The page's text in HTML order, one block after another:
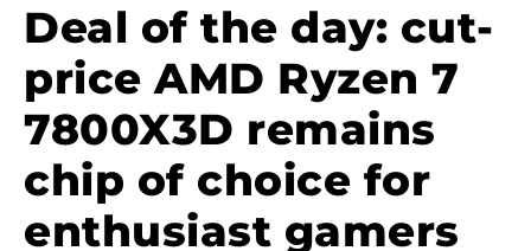
Deal of the day: cut-
price AMD Ryzen 7
7800X3D remains
chip of choice for
enthusiast gamers